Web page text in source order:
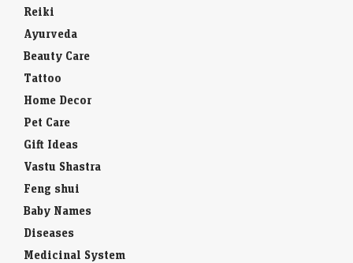
Reiki
Ayurveda
Beauty Care
Tattoo
Home Decor
Pet Care
Gift Ideas
Vastu Shastra
Feng shui
Baby Names
Diseases
Medicinal System